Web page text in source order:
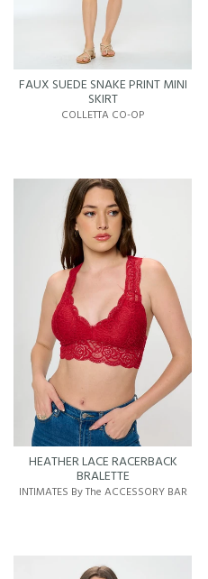
FAUX SUEDE SNAKE PRINT MINI
SKIRT
COLLETTA CO-OP
HEATHER LACE RACERBACK
BRALETTE
INTIMATES By The ACCESSORY BAR